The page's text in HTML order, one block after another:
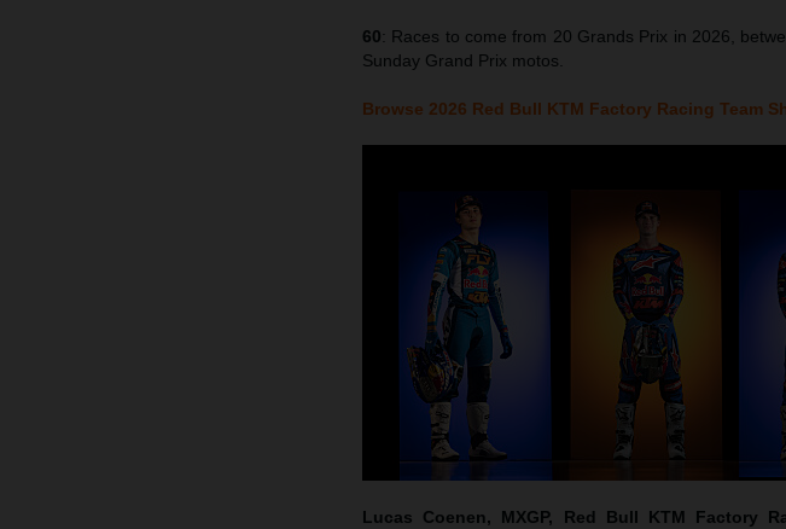
60: Races to come from 20 Grands Prix in 2026,
Sunday Grand Prix motos.
Browse 2026 Red Bull KTM Factory Racing Team
Lucas Coenen, MXGP, Red Bull KTM Factory